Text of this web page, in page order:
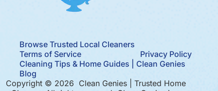
Browse Trusted Local Cleaners
Terms of Service
Privacy Policy
Cleaning Tips & Home Guides | Clean Genies
Blog
Copyright © 2026 Clean Genies | Trusted Home